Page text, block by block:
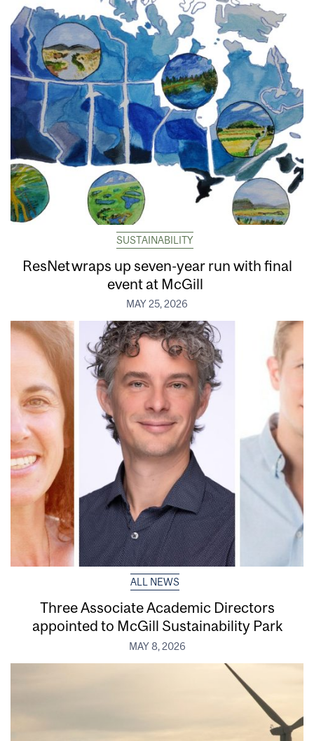
SUSTAINABILITY
ResNet wraps up seven-year run with final
event at McGill
MAY 25, 2026
ALL NEWS
Three Associate Academic Directors
appointed to McGill Sustainability Park
MAY 8, 2026